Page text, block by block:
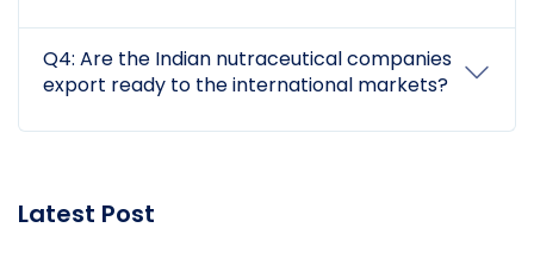
Q4: Are the Indian nutraceutical companies
export ready to the international markets?
Latest Post